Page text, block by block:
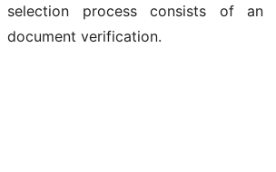
selection process consists of an
document verification.